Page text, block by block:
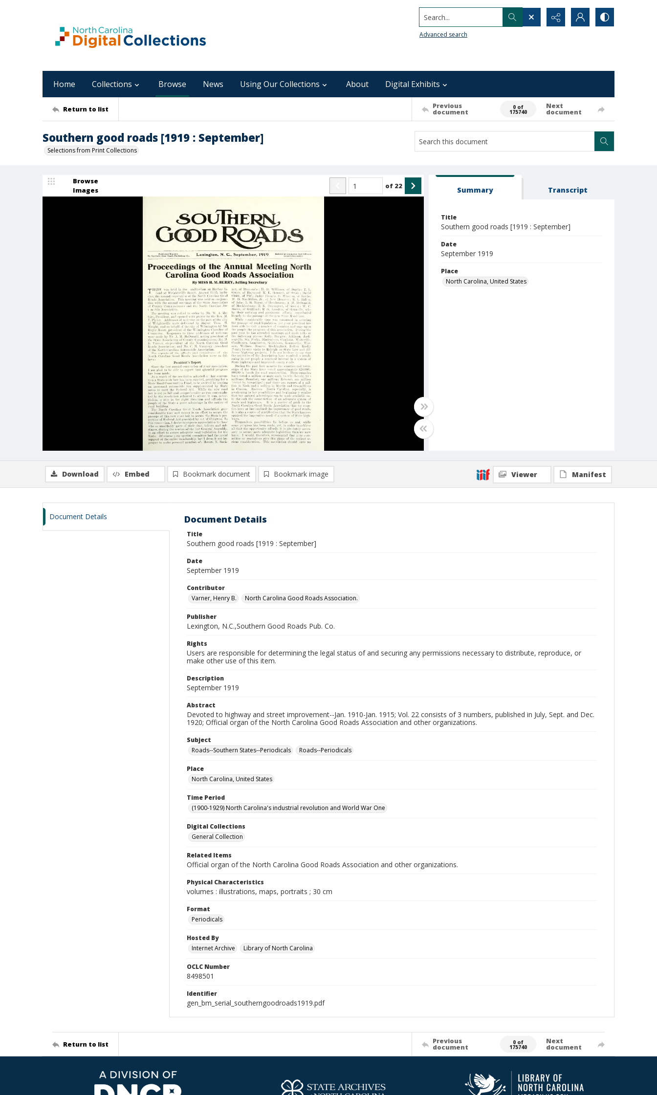
Search...
Advanced search
Home Collections Browse News Using Our Collections About Digital Exhibits
Return to list Previous
document
0 of
175740
Next
document
Southern good roads [1919 : September]
Selections from Print Collections
Browse
Images
of 22 Summary Transcript
Title
Southern good roads [1919 : September]
Date
September 1919
Place
North Carolina, United States
Download Embed Bookmark document Bookmark image Viewer Manifest
Document Details Document Details
Title
Southern good roads [1919 : September]
Date
September 1919
Contributor
Varner, Henry B.
North Carolina Good Roads Association.
Publisher
Lexington, N.C.,Southern Good Roads Pub. Co.
Rights
Users are responsible for determining the legal status of and securing any permissions necessary to distribute, reproduce, or
make other use of this item.
Description
September 1919
Abstract
Devoted to highway and street improvement--Jan. 1910-Jan. 1915; Vol. 22 consists of 3 numbers, published in July, Sept. and Dec.
1920; Official organ of the North Carolina Good Roads Association and other organizations.
Subject
Roads--Southern States--Periodicals
Roads--Periodicals
Place
North Carolina, United States
Time Period
(1900-1929) North Carolina's industrial revolution and World War One
Digital Collections
General Collection
Related Items
Official organ of the North Carolina Good Roads Association and other organizations.
Physical Characteristics
volumes : illustrations, maps, portraits ; 30 cm
Format
Periodicals
Hosted By
Internet Archive
Library of North Carolina
OCLC Number
8498501
Identifier
gen_bm_serial_southerngoodroads1919.pdf
Return to list Previous
document
0 of
175740
Next
document